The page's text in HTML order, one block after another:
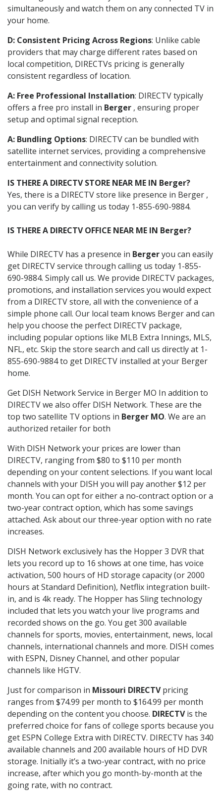
simultaneously and watch them on any connected TV in
your home.
D: Consistent Pricing Across Regions: Unlike cable
providers that may charge different rates based on
local competition, DIRECTVs pricing is generally
consistent regardless of location.
A: Free Professional Installation: DIRECTV typically
offers a free pro install in Berger , ensuring proper
setup and optimal signal reception.
A: Bundling Options: DIRECTV can be bundled with
satellite internet services, providing a comprehensive
entertainment and connectivity solution.
IS THERE A DIRECTV STORE NEAR ME IN Berger?
Yes, there is a DIRECTV store like presence in Berger ,
you can verify by calling us today 1-855-690-9884.
IS THERE A DIRECTV OFFICE NEAR ME IN Berger?
While DIRECTV has a presence in Bergeryou can easily
get DIRECTV service through calling us today 1-855-
690-9884. Simply call us. We provide DIRECTV packages,
promotions, and installation services you would expect
from a DIRECTV store, all with the convenience of a
simple phone call. Our local team knows Berger and can
help you choose the perfect DIRECTV package,
including popular options like MLB Extra Innings, MLS,
NFL, etc. Skip the store search and call us directly at 1-
855-690-9884 to get DIRECTV installed at your Berger
home.
Get DISH Network Service in Berger MO In addition to
DIRECTV we also offer DISH Network. These are the
top two satellite TV options in Berger MO. We are an
authorized retailer for both
With DISH Network your prices are lower than
DIRECTV, ranging from $80 to $110 per month
depending on your content selections. If you want local
channels with your DISH you will pay another $12 per
month. You can opt for either a no-contract option or a
two-year contract option, which has some savings
attached. Ask about our three-year option with no rate
increases.
DISH Network exclusively has the Hopper 3 DVR that
lets you record up to 16 shows at one time, has voice
activation, 500 hours of HD storage capacity (or 2000
hours at Standard Definition), Netflix integration built-
in, and is 4k ready. The Hopper has Sling technology
included that lets you watch your live programs and
recorded shows on the go. You get 300 available
channels for sports, movies, entertainment, news, local
channels, international channels and more. DISH comes
with ESPN, Disney Channel, and other popular
channels like HGTV.
Just for comparison in Missouri DIRECTVpricing
ranges from $74.99 per month to $164.99 per month
depending on the content you choose. DIRECTVis the
preferred choice for fans of college sports because you
get ESPN College Extra with DIRECTV. DIRECTV has 340
available channels and 200 available hours of HD DVR
storage. Initially it’s a two-year contract, with no price
increase, after which you go month-by-month at the
going rate, with no contract.